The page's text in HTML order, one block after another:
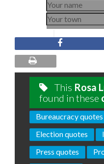
This Rosa
found in these
Bureaucracy quotes
Election quotes
Press quotes